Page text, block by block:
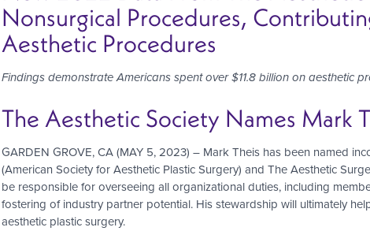
Nonsurgical Procedures,
Aesthetic Procedures
Findings demonstrate Americans spent over$11.8 billion on aesthetic
The Aesthetic Society Names Mark
GARDEN GROVE, CA (MAY 5, 2023) – Mark Theis has been named
(American Society for Aesthetic Plastic Surgery) and The Aesthetic
be responsible for overseeing all organizational duties, including
fostering of industry partner potential. His stewardship will ultimately
aesthetic plastic surgery.